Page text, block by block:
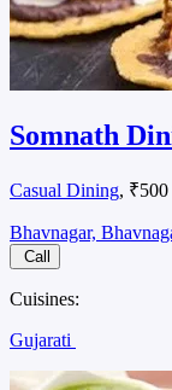
Somnath
Casual Dining,
Bhavnagar,
Call
Cuisines:
Gujarati